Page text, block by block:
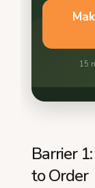
Barrier
to Order